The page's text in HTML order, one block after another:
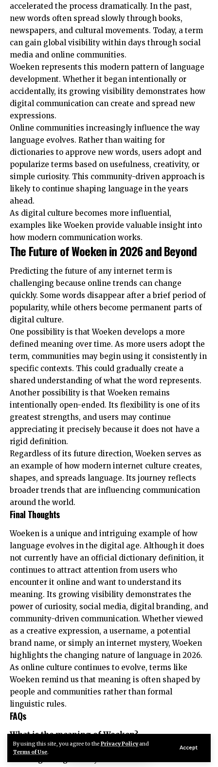
By using this site, you agree to the Privacy Policyand
Terms of Use.
Accept
accelerated the process dramatically. In the past,
new words often spread slowly through books,
newspapers, and cultural movements. Today, a term
can gain global visibility within days through social
media and online communities.
Woeken represents this modern pattern of language
development. Whether it began intentionally or
accidentally, its growing visibility demonstrates how
digital communication can create and spread new
expressions.
Online communities increasingly influence the way
language evolves. Rather than waiting for
dictionaries to approve new words, users adopt and
popularize terms based on usefulness, creativity, or
simple curiosity. This community-driven approach is
likely to continue shaping language in the years
ahead.
As digital culture becomes more influential,
examples like Woeken provide valuable insight into
how modern communication works.
The Future of Woeken in 2026 and Beyond
Predicting the future of any internet term is
challenging because online trends can change
quickly. Some words disappear after a brief period of
popularity, while others become permanent parts of
digital culture.
One possibility is that Woeken develops a more
defined meaning over time. As more users adopt the
term, communities may begin using it consistently in
specific contexts. This could gradually create a
shared understanding of what the word represents.
Another possibility is that Woeken remains
intentionally open-ended. Its flexibility is one of its
greatest strengths, and users may continue
appreciating it precisely because it does not have a
rigid definition.
Regardless of its future direction, Woeken serves as
an example of how modern internet culture creates,
shapes, and spreads language. Its journey reflects
broader trends that are influencing communication
around the world.
Final Thoughts
Woeken is a unique and intriguing example of how
language evolves in the digital age. Although it does
not currently have an official dictionary definition, it
continues to attract attention from users who
encounter it online and want to understand its
meaning. Its growing visibility demonstrates the
power of curiosity, social media, digital branding, and
community-driven communication. Whether viewed
as a creative expression, a username, a potential
brand name, or simply an internet mystery, Woeken
highlights the changing nature of language in 2026.
As online culture continues to evolve, terms like
Woeken remind us that meaning is often shaped by
people and communities rather than formal
linguistic rules.
FAQs
What is the meaning of Woeken?
Woeken does not have a universally accepted